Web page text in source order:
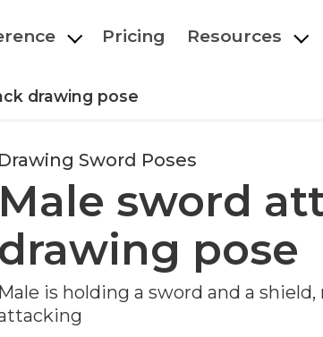
Pricing Resources
drawing pose
Drawing Sword Poses
Male sword
drawing pose
Male is holding a sword and a